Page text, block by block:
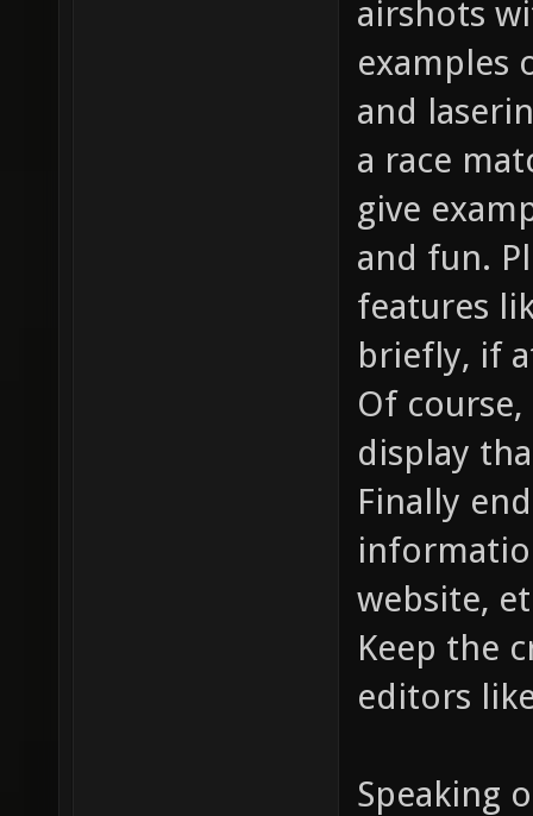
airshots
examples
and
a race
give
and fun.
features
briefly, if
Of
display
Finally
website,
Keep the
editors
Speaking